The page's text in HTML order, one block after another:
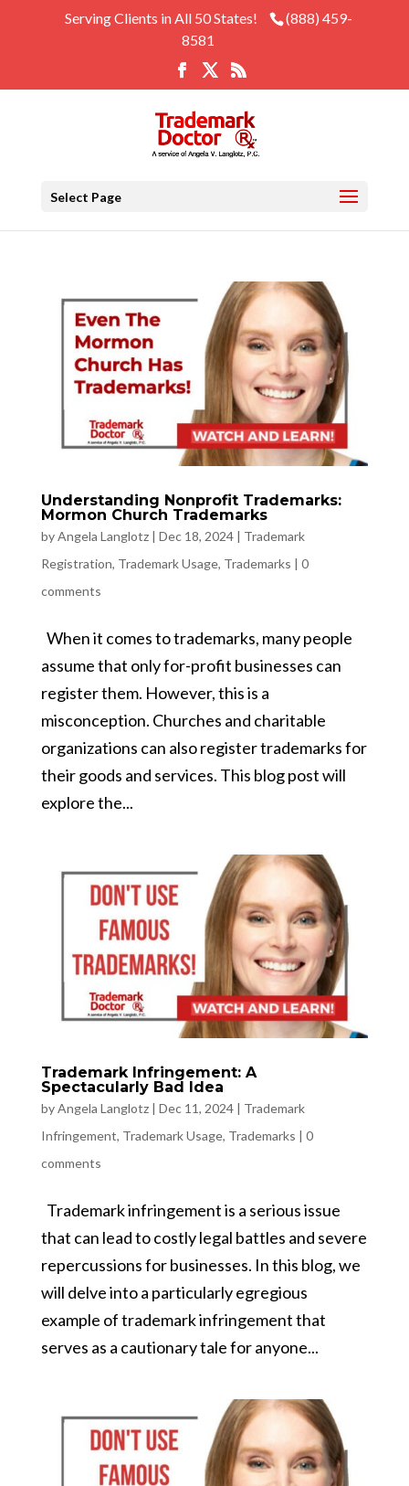
Serving Clients in All 50 States!
(888) 459-
8581
Select Page
Understanding Nonprofit Trademarks:
Mormon Church Trademarks
byAngela Langlotz| Dec 18, 2024| Trademark
Registration, Trademark Usage, Trademarks | 0
comments
When it comes to trademarks, many people
assume that only for-profit businesses can
register them. However, this is a
misconception. Churches and charitable
organizations can also register trademarks for
their goods and services. This blog post will
explore the...
Trademark Infringement: A
Spectacularly Bad Idea
byAngela Langlotz| Dec 11, 2024| Trademark
Infringement, Trademark Usage, Trademarks | 0
comments
Trademark infringement is a serious issue
that can lead to costly legal battles and severe
repercussions for businesses. In this blog, we
will delve into a particularly egregious
example of trademark infringement that
serves as a cautionary tale for anyone...